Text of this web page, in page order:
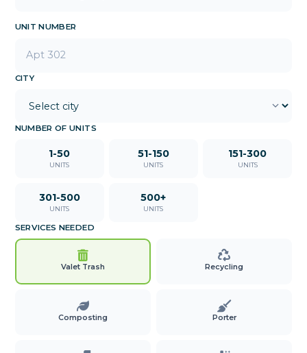
UNIT NUMBER
CITY
NUMBER OF UNITS
1-50
UNITS
51-150
UNITS
151-300
UNITS
301-500
UNITS
500+
UNITS
SERVICES NEEDED
Valet Trash Recycling
Composting Porter